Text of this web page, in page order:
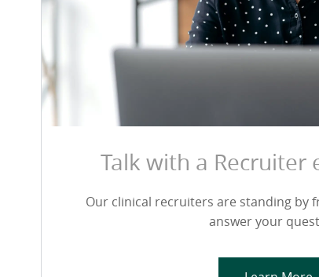
Talk with a Recruiter
Our clinical recruiters are standing by
answer your